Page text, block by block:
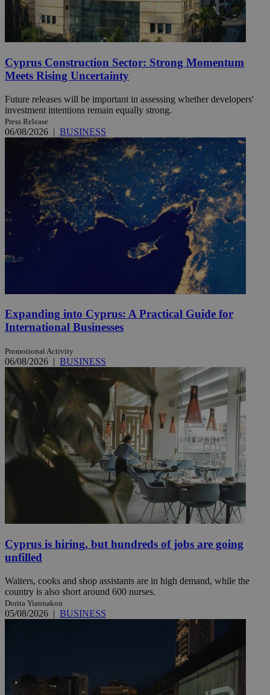
Cyprus Construction Sector: Strong Momentum
Meets Rising Uncertainty
Future releases will be important in assessing whether developers'
investment intentions remain equally strong.
Press Release
06/08/2026 | BUSINESS
Expanding into Cyprus: A Practical Guide for
International Businesses
Promotional Activity
06/08/2026 | BUSINESS
Cyprus is hiring, but hundreds of jobs are going
unfilled
Waiters, cooks and shop assistants are in high demand, while the
country is also short around 600 nurses.
Dorita Yiannakou
05/08/2026 | BUSINESS